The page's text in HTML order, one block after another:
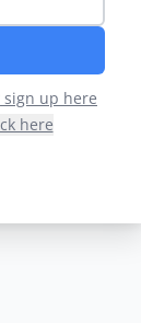
sign up here
here